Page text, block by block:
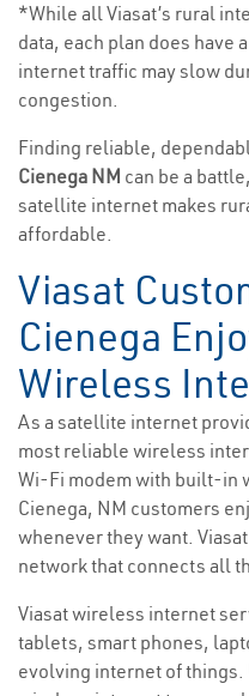
*While all Viasat’s rural
data, each plan does have
internet traffic may slow
congestion.
Finding reliable,
Cienega NM can be a
satellite internet makes
affordable.
Viasat
Cienega
Wireless
As a satellite internet
most reliable wireless
Wi-Fi modem with built-in
Cienega, NM customers
whenever they want.
network that connects all
Viasat wireless internet
tablets, smart phones,
evolving internet of things.